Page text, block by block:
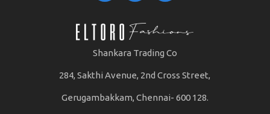
Shankara Trading Co
284, Sakthi Avenue, 2nd Cross Street,
Gerugambakkam, Chennai- 600 128.